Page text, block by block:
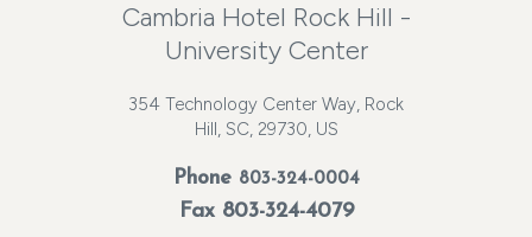
Cambria Hotel Rock Hill -
University Center
354 Technology Center Way, Rock
Hill, SC, 29730, US
Phone 803-324-0004
Fax 803-324-4079